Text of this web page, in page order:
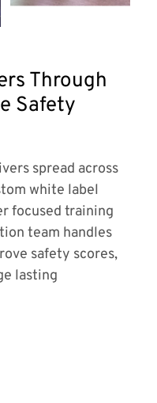
Through
Safety
spread across
white label
focused training
team handles
safety scores,
lasting